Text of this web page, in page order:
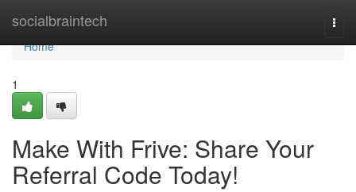
socialbraintech
Home
Home
1
Make With Frive: Share Your
Referral Code Today!